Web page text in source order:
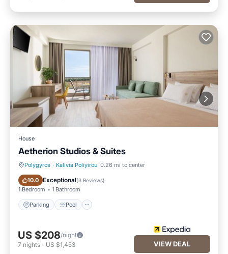
House
Aetherion Studios & Suites
Polygyros · Kalivia Poliyirou 0.26 mi to center
10.0 Exceptional(3 Reviews)
1 Bedroom 1 Bathroom
Parking Pool
Parking Pool
US $208/night
7 nights - US $1,453 VIEW DEAL